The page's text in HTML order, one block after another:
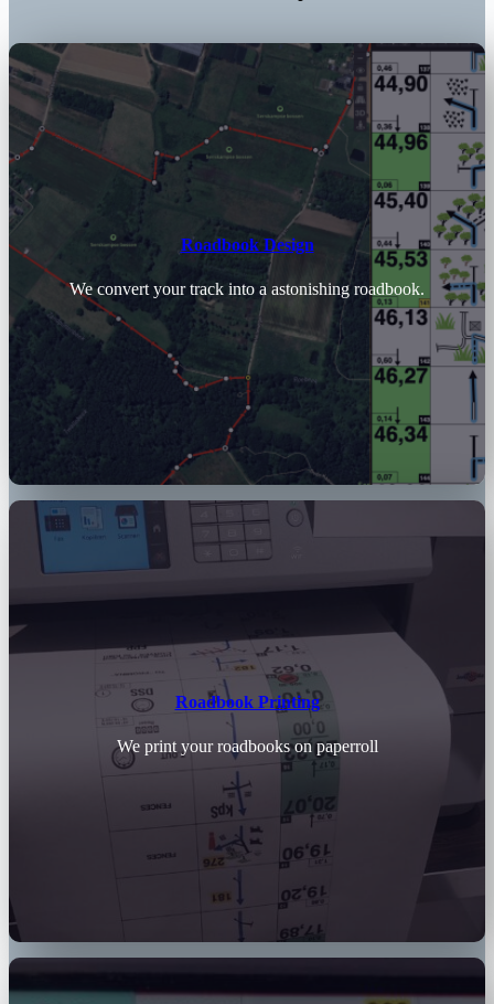
Roadbook Design
We convert your track into a astonishing roadbook.
Roadbook Printing
We print your roadbooks on paperroll